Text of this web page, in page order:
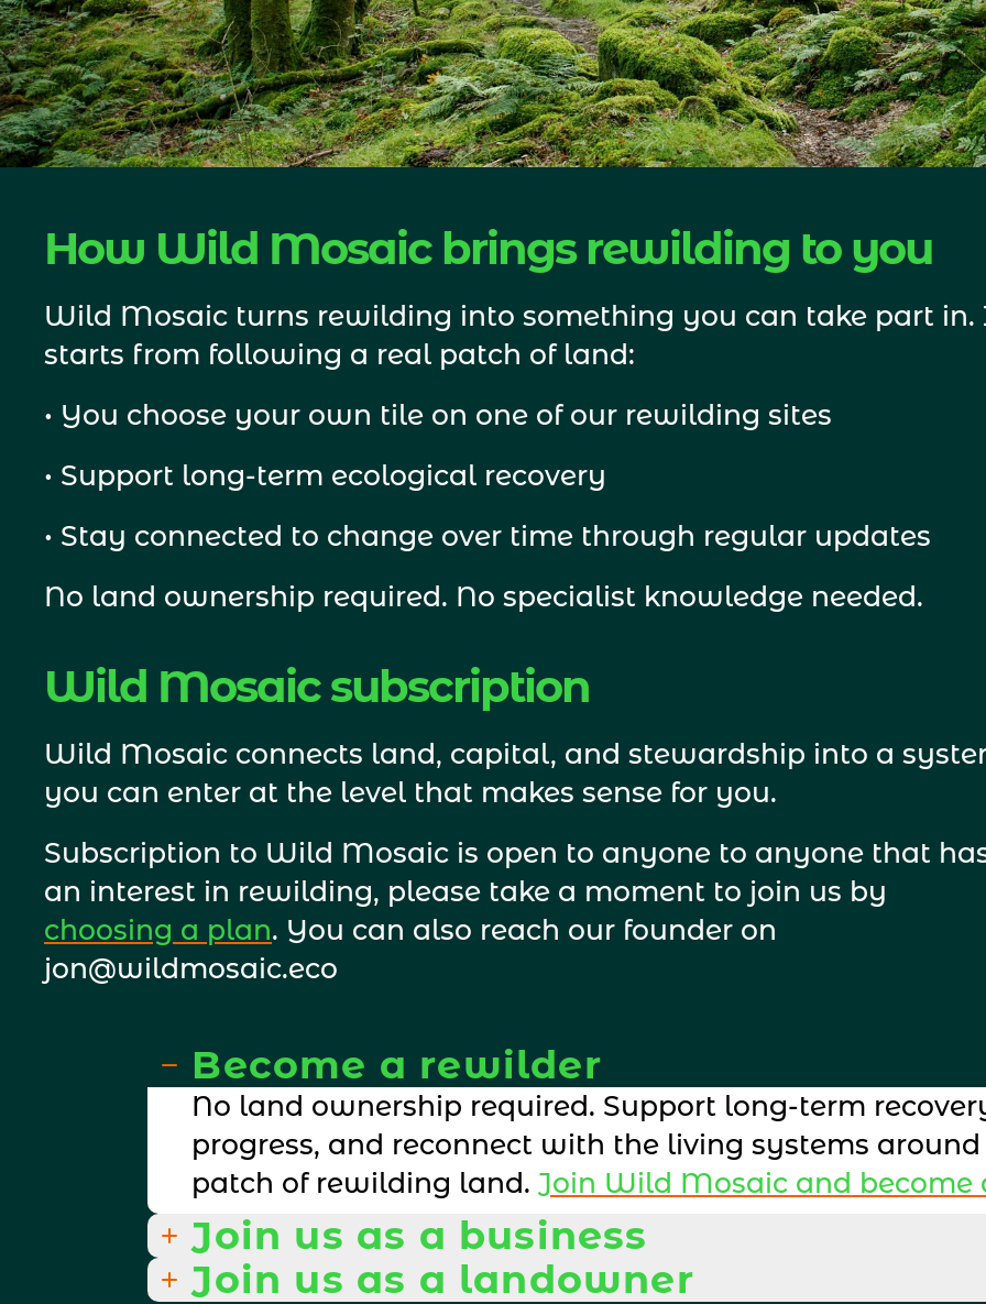
How Wild Mosaic brings rewilding to you
Wild Mosaic turns rewilding into something you can take part in.
starts from following a real patch of land:
• You choose your own tile on one of our rewilding sites
• Support long-term ecological recovery
• Stay connected to change over time through regular updates
No land ownership required. No specialist knowledge needed.
Wild Mosaic subscription
Wild Mosaic connects land, capital, and stewardship into a
you can enter at the level that makes sense for you.
Subscription to Wild Mosaic is open to anyone to anyone that
choosing a plan. You can also reach our founder on
jon@wildmosaic.eco
Become a rewilder
No land ownership required. Support long-term
progress, and reconnect with the living systems
patch of rewilding land. Join Wild Mosaic and
Join us as a business
Join us as a landowner